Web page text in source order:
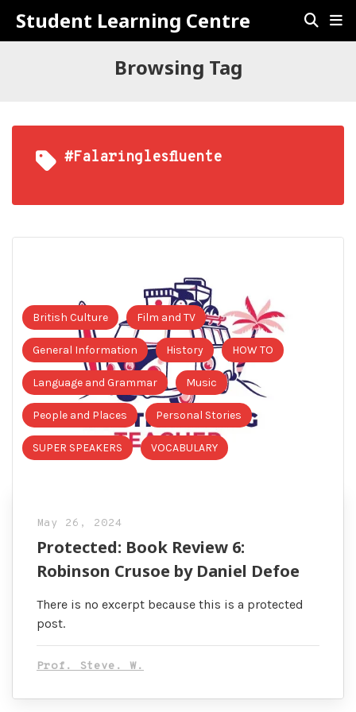
Student Learning Centre
Browsing Tag
#falaringlesfluente
British Culture Film and TV
General Information History HOW TO
Language and Grammar Music
People and Places Personal Stories
SUPER SPEAKERS VOCABULARY
May 26, 2024
Protected: Book Review 6:
Robinson Crusoe by Daniel Defoe
There is no excerpt because this is a protected
post.
Prof. Steve. W.